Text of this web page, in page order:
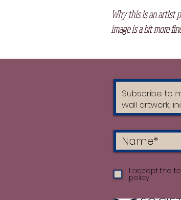
Why this is an artist
image is a bit more
I accept the
policy